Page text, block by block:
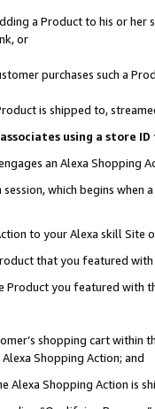
a Product to his or
or
purchases such a
is shipped to,
using a store
an Alexa Shopping
which begins when
to your Alexa skill Site
that you featured with
Product you featured with
shopping cart within
Shopping Action; and
Shopping Action is